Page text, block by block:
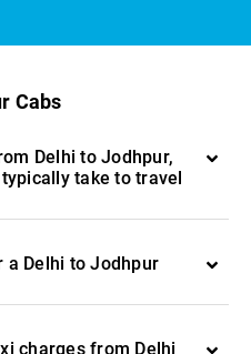
Cabs
Delhi to Jodhpur,
take to travel
Delhi to Jodhpur
charges from Delhi